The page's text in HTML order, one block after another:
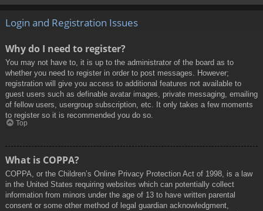
Login and Registration Issues
Why do I need to register?
You may not have to, it is up to the administrator of the board as to
whether you need to register in order to post messages. However;
registration will give you access to additional features not available to
guest users such as definable avatar images, private messaging, emailing
of fellow users, usergroup subscription, etc. It only takes a few moments
to register so it is recommended you do so.
Top
What is COPPA?
COPPA, or the Children’s Online Privacy Protection Act of 1998, is a law
in the United States requiring websites which can potentially collect
information from minors under the age of 13 to have written parental
consent or some other method of legal guardian acknowledgment,